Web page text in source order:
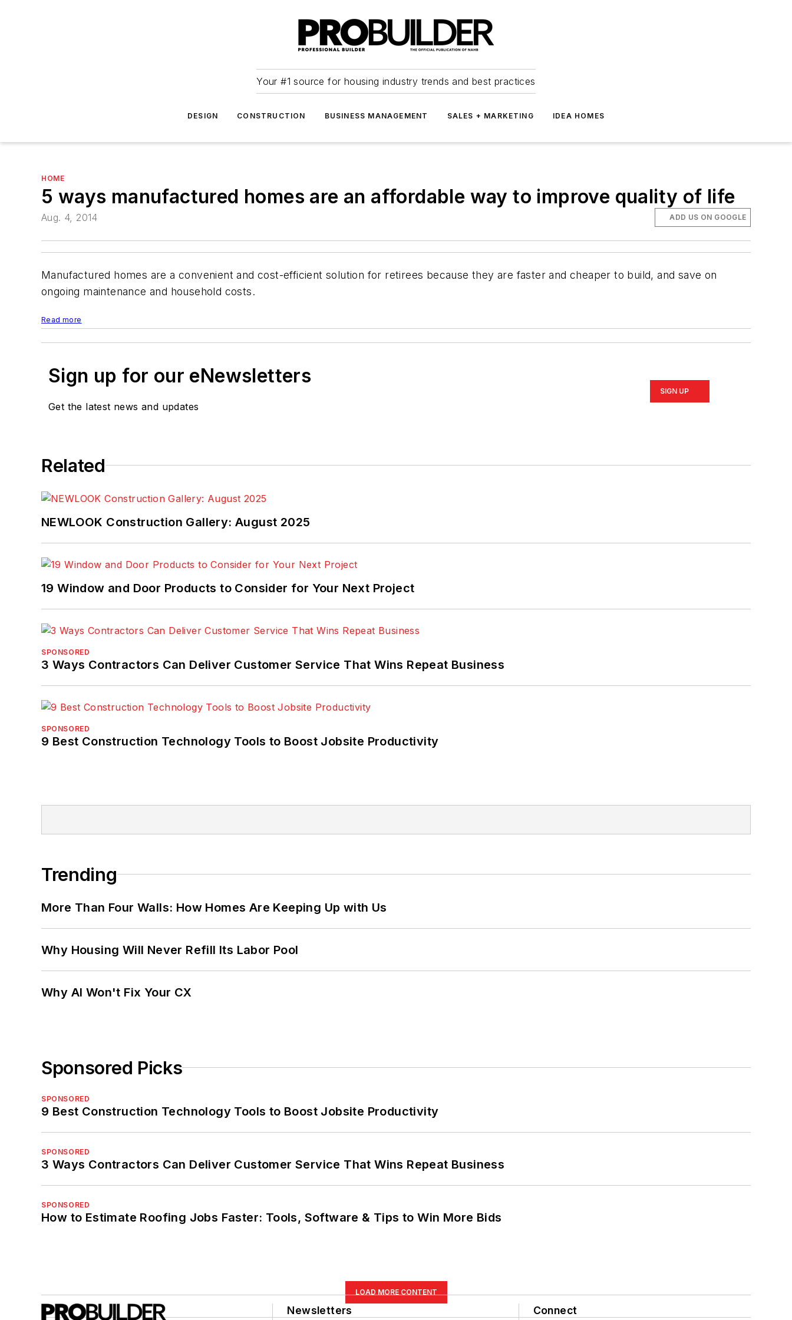
Your #1 source for housing industry trends and best practices
DESIGN CONSTRUCTION BUSINESS MANAGEMENT SALES + MARKETING IDEA HOMES
HOME
5 ways manufactured homes are an affordable way to improve quality of life
Aug. 4, 2014 ADD US ON GOOGLE
Manufactured homes are a convenient and cost-efficient solution for retirees because they are faster and cheaper to build, and save on
ongoing maintenance and household costs.
Read more
Sign up for our eNewsletters
Get the latest news and updates
SIGN UP
Related
NEWLOOK Construction Gallery: August 2025
19 Window and Door Products to Consider for Your Next Project
SPONSORED
3 Ways Contractors Can Deliver Customer Service That Wins Repeat Business
SPONSORED
9 Best Construction Technology Tools to Boost Jobsite Productivity
Trending
More Than Four Walls: How Homes Are Keeping Up with Us
Why Housing Will Never Refill Its Labor Pool
Why AI Won't Fix Your CX
Sponsored Picks
SPONSORED
9 Best Construction Technology Tools to Boost Jobsite Productivity
SPONSORED
3 Ways Contractors Can Deliver Customer Service That Wins Repeat Business
SPONSORED
How to Estimate Roofing Jobs Faster: Tools, Software & Tips to Win More Bids
LOAD MORE CONTENT
Newsletters Connect